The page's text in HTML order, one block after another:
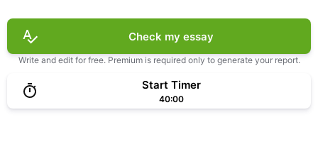
Check my essay
Write and edit for free. Premium is required only to generate your report.
Start Timer
40:00